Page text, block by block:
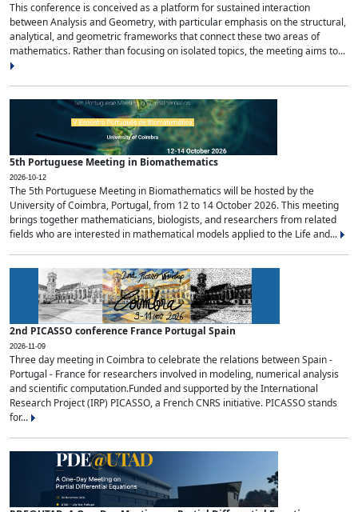
This conference is conceived as a platform for sustained interaction
between Analysis and Geometry, with particular emphasis on the structural,
analytical, and geometric frameworks that connect these two areas of
mathematics. Rather than focusing on isolated topics, the meeting aims to...
5th Portuguese Meeting in Biomathematics
2026-10-12
The 5th Portuguese Meeting in Biomathematics will be hosted by the
University of Coimbra, Portugal, from 12 to 14 October 2026. This meeting
brings together mathematicians, biologists, and researchers from related
fields who are interested in mathematical models applied to the Life and...
2nd PICASSO conference France Portugal Spain
2026-11-09
Three day meeting in Coimbra to celebrate the relations between Spain -
Portugal - France for researchers involved in modeling, numerical analysis
and scientific computation.Funded and supported by the International
Research Project (IRP) PICASSO, a French CNRS initiative. PICASSO stands
for...